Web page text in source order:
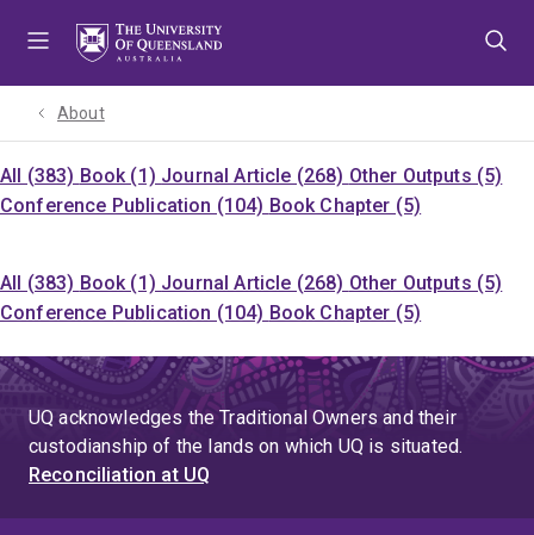
About
All (383) Book (1) Journal Article (268) Other Outputs (5)
Conference Publication (104) Book Chapter (5)
All (383) Book (1) Journal Article (268) Other Outputs (5)
Conference Publication (104) Book Chapter (5)
UQ acknowledges the Traditional Owners and their
custodianship of the lands on which UQ is situated.
Reconciliation at UQ